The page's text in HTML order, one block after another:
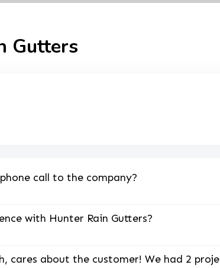
Gutters
call to the company?
with Hunter Rain Gutters?
cares about the customer! We had 2